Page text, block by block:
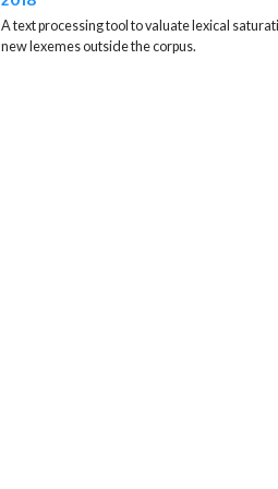
A text processing tool to valuate lexical
new lexemes outside the corpus.